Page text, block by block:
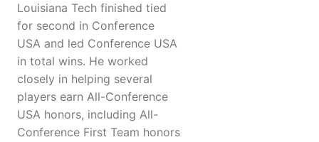
Louisiana Tech finished tied
for second in Conference
USA and led Conference USA
in total wins. He worked
closely in helping several
players earn All-Conference
USA honors, including All-
Conference First Team honors